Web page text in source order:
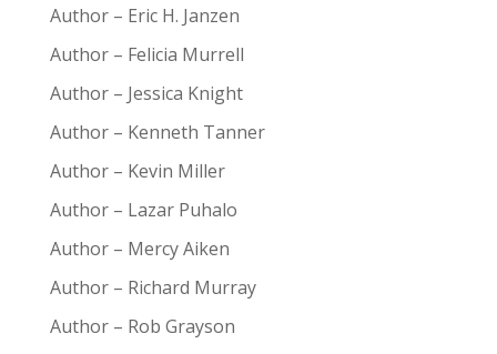
Author – Eric H. Janzen
Author – Felicia Murrell
Author – Jessica Knight
Author – Kenneth Tanner
Author – Kevin Miller
Author – Lazar Puhalo
Author – Mercy Aiken
Author – Richard Murray
Author – Rob Grayson